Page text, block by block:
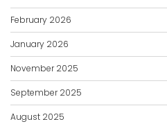
February 2026
January 2026
November 2025
September 2025
August 2025